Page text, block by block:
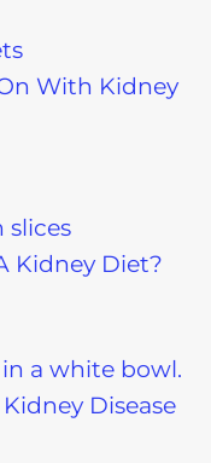
With Kidney
Kidney Diet?
Disease